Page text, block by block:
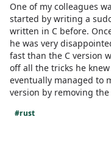
One of my colleagues
started by writing a
written in C before.
he was very
fast than the C version
off all the tricks he
eventually managed to
version by removing
#rust